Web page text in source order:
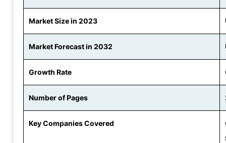
Market Size in 2023
Market Forecast in 2032
Growth Rate
Number of Pages
Key Companies Covered